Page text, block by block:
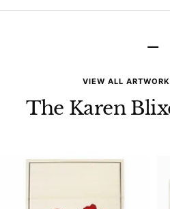
–
VIEW ALL
The Karen